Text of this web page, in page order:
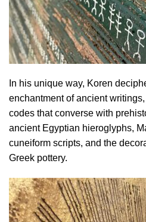
In his unique way, Koren
enchantment of ancient
codes that converse with
ancient Egyptian hieroglyphs,
cuneiform scripts, and the
Greek pottery.